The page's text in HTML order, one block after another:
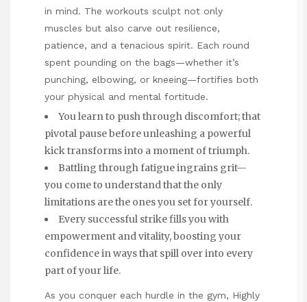
in mind. The workouts sculpt not only
muscles but also carve out resilience,
patience, and a tenacious spirit. Each round
spent pounding on the bags—whether it’s
punching, elbowing, or kneeing—fortifies both
your physical and mental fortitude.
You learn to push through discomfort; that
pivotal pause before unleashing a powerful
kick transforms into a moment of triumph.
Battling through fatigue ingrains grit—
you come to understand that the only
limitations are the ones you set for yourself.
Every successful strike fills you with
empowerment and vitality, boosting your
confidence in ways that spill over into every
part of your life.
As you conquer each hurdle in the gym, Highly